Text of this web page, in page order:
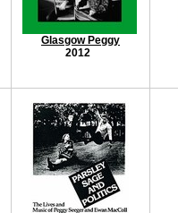
Glasgow Peggy
2012